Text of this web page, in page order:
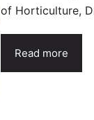
of Horticulture,
Read more